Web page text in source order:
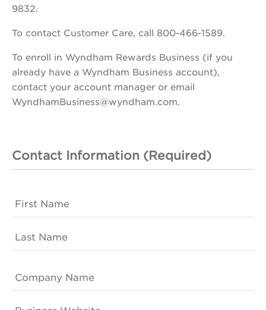
9832.
To contact Customer Care, call 800-466-1589.
To enroll in Wyndham Rewards Business (if you
already have a Wyndham Business account),
contact your account manager or email
WyndhamBusiness@wyndham.com.
Contact Information (Required)